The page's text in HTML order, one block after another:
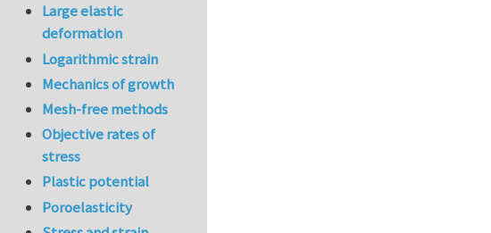
Large elastic
deformation
Logarithmic strain
Mechanics of growth
Mesh-free methods
Objective rates of
stress
Plastic potential
Poroelasticity